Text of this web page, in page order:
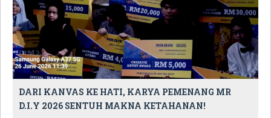
DARI KANVAS KE HATI, KARYA PEMENANG MR
D.I.Y 2026 SENTUH MAKNA KETAHANAN!